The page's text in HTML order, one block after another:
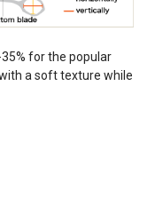
for the popular
a soft texture while